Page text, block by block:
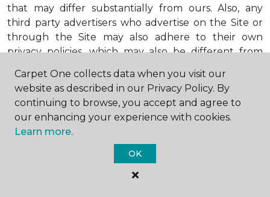
that may differ substantially from ours. Also, any
third party advertisers who advertise on the Site or
through the Site may also adhere to their own
privacy policies, which may also be different from
or business You reach by "clicking" on a link on the
Site, You are subject to the privacy policies of that
third party. We encourage You to ask questions
before You disclose Your personal information to
others. Unless otherwise notified, we will not collect
personal health information from You. If in the
future we do collect such personal health
information, we will do so in compliance with our
Carpet One collects data when you visit our
website as described in our Privacy Policy. By
continuing to browse, you accept and agree to
our enhancing your experience with cookies.
Learn more.
OK